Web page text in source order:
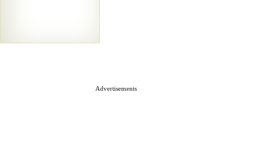
Advertisements